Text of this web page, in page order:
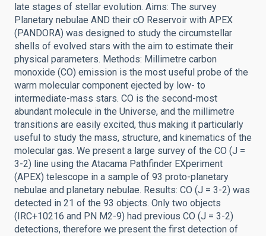
late stages of stellar evolution. Aims: The survey
Planetary nebulae AND their cO Reservoir with APEX
(PANDORA) was designed to study the circumstellar
shells of evolved stars with the aim to estimate their
physical parameters. Methods: Millimetre carbon
monoxide (CO) emission is the most useful probe of the
warm molecular component ejected by low- to
intermediate-mass stars. CO is the second-most
abundant molecule in the Universe, and the millimetre
transitions are easily excited, thus making it particularly
useful to study the mass, structure, and kinematics of the
molecular gas. We present a large survey of the CO (J =
3-2) line using the Atacama Pathfinder EXperiment
(APEX) telescope in a sample of 93 proto-planetary
nebulae and planetary nebulae. Results: CO (J = 3-2) was
detected in 21 of the 93 objects. Only two objects
(IRC+10216 and PN M2-9) had previous CO (J = 3-2)
detections, therefore we present the first detection of